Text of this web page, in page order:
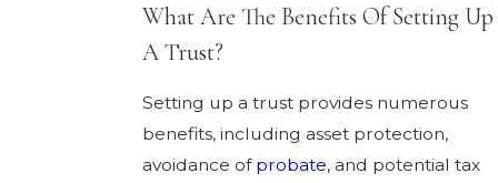
What Are The Benefits Of Setting Up
A Trust?
Setting up a trust provides numerous
benefits, including asset protection,
avoidance of probate, and potential tax